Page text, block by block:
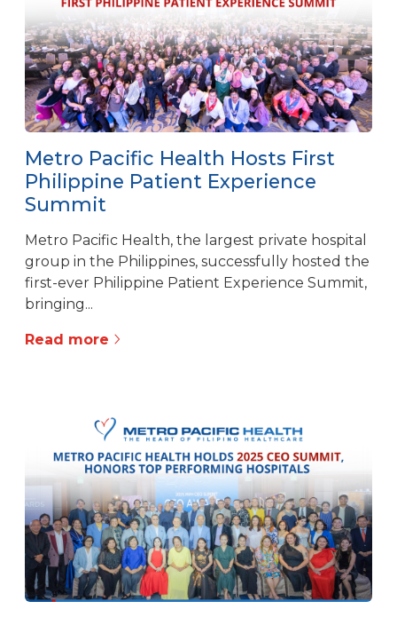
Metro Pacific Health Hosts First
Philippine Patient Experience
Summit
Metro Pacific Health, the largest private hospital
group in the Philippines, successfully hosted the
first-ever Philippine Patient Experience Summit,
bringing...
Read more